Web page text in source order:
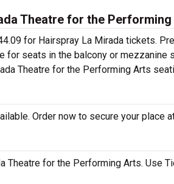
Theatre for the
for Hairspray La Mirada tickets.
for seats in the balcony or
Theatre for the Performing Arts
Order now to secure your place
Theatre for the Performing Arts. Use